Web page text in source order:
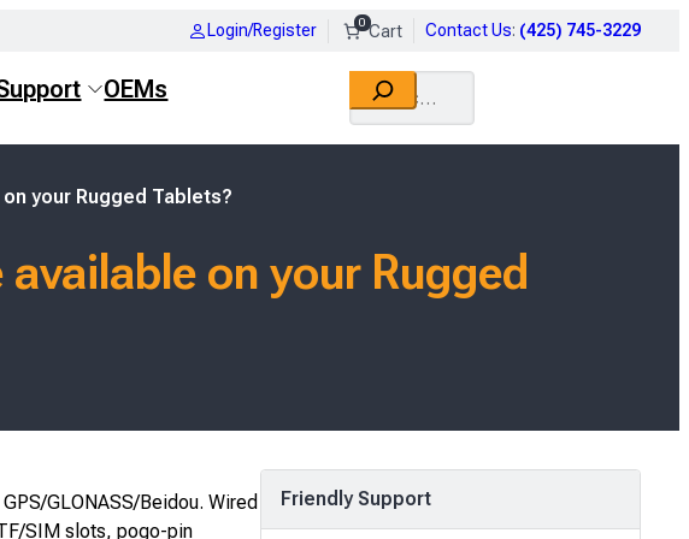
Login/Register 0 Contact Us: (425) 745-3229
OEMs Search
your Rugged Tablets?
on your Rugged
GLONASS/Beidou. Wired
SIM slots, pogo-pin
Friendly Support